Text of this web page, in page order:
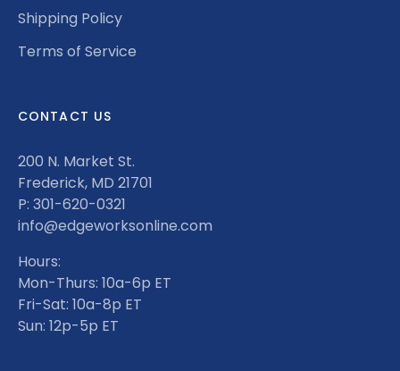
Shipping Policy
Terms of Service
CONTACT US
200 N. Market St.
Frederick, MD 21701
P: 301-620-0321
info@edgeworksonline.com
Hours:
Mon-Thurs: 10a-6p ET
Fri-Sat: 10a-8p ET
Sun: 12p-5p ET